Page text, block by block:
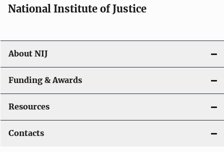
o
n
National Institute of Justice
About NIJ
Funding & Awards
Resources
Contacts